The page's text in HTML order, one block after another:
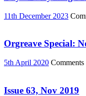
11th December 2023
Orgreave Special:
5th April 2020
Issue 63, Nov 2019